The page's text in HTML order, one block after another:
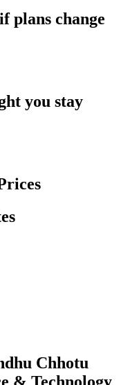
plans change
you stay
Chhotu
& Technology